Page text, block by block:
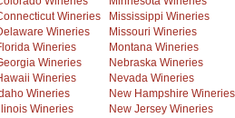
Wineries
Delaware Wineries
Wineries
Wineries
Wineries
Wineries
Illinois Wineries
Mississippi Wineries
Missouri Wineries
Montana Wineries
Nebraska Wineries
Nevada Wineries
New Hampshire Wineries
New Jersey Wineries